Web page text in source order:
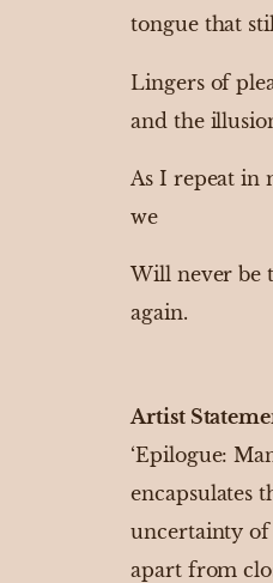
tongue that
Lingers of
and the
As I repeat in
we
Will never be
again.
Artist
‘Epilogue:
encapsulates
uncertainty
apart from